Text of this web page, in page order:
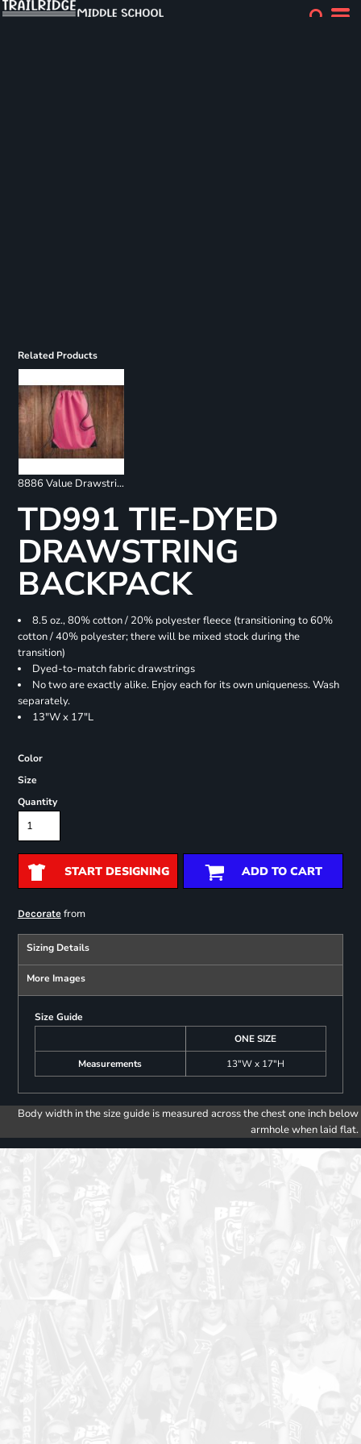
Related Products
8886 Value Drawstring Backpack
TD991 TIE-DYED
DRAWSTRING
BACKPACK
8.5 oz., 80% cotton / 20% polyester fleece (transitioning to 60%
cotton / 40% polyester; there will be mixed stock during the
transition)
Dyed-to-match fabric drawstrings
No two are exactly alike. Enjoy each for its own uniqueness. Wash
separately.
13"W x 17"L
Color
Size
Quantity
START DESIGNING ADD TO CART
Decoratefrom
Sizing Details
More Images
Size Guide
ONE SIZE
Measurements
13"W x 17"H
Body width in the size guide is measured across the chest one inch below
armhole when laid flat.